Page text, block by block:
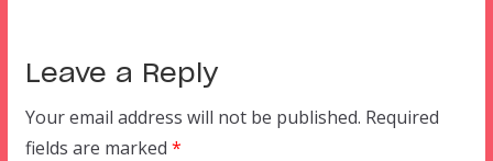
Leave a Reply
Your email address will not be published. Required
fields are marked *